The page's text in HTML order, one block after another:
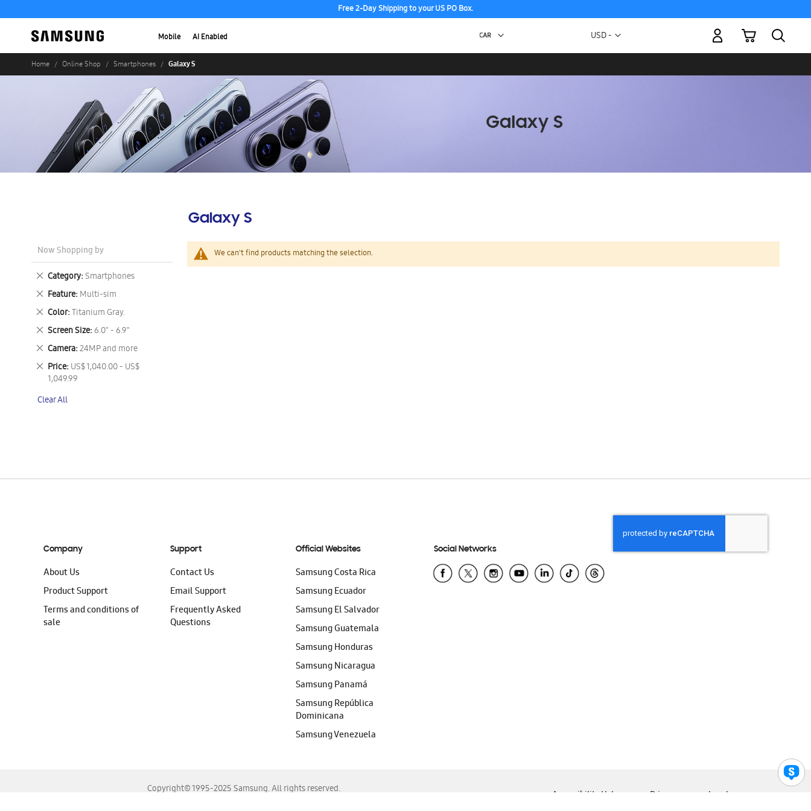
Free 2-Day Shipping to your US PO Box.
Mobile AI Enabled Currency
USD -
My Cart
Home Online Shop Smartphones Galaxy S
Galaxy S
We can't find products matching the selection.
Now Shopping by
Category Smartphones
Remove
This
Item
Feature Multi-sim
Remove
This
Item
Color Titanium Gray.
Remove
This
Item
Screen Size 6.0" - 6.9"
Remove
This
Item
Camera 24MP and more
Remove
This
Item
Price US$ 1,040.00 - US$
1,049.99
Remove
This
Clear All
Company
About Us
Product Support
Terms and conditions of
sale
Support
Contact Us
Email Support
Frequently Asked
Questions
Official Websites
Samsung Costa Rica
Samsung Ecuador
Samsung El Salvador
Samsung Guatemala
Samsung Honduras
Samsung Nicaragua
Samsung Panamá
Samsung República
Dominicana
Samsung Venezuela
Social Networks
Copyright© 1995-2025 Samsung. All rights reserved.
Accessibility Help Privacy Legal